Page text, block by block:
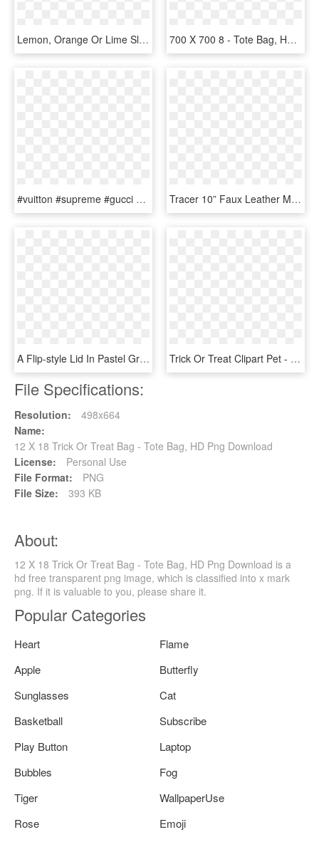
Lemon, Orange Or Lime Slice Design On 18 X18 Lined - Tote Bag, HD Png Download 700 X 700 8 - Tote Bag, HD Png Download
#vuitton #supreme #gucci #bag #bags #ftestickers #tumblr - Supreme X Nalgene, HD Png Download Tracer 10” Faux Leather Messenger Bag - Overwatch X Loungefly Tracer Messenger Bag, HD Png Download
A Flip-style Lid In Pastel Green Color Beautifully - Starbuck Bag X Paul & Joe, HD Png Download Trick Or Treat Clipart Pet - Describe Your Ex Using Only, HD Png Download
File Specifications:
Resolution:
498x664
Name:
12 X 18 Trick Or Treat Bag - Tote Bag, HD Png Download
License:
Personal Use
File Format:
PNG
File Size:
393 KB
About:
12 X 18 Trick Or Treat Bag - Tote Bag, HD Png Download is a
hd free transparent png image, which is classified into x mark
png. If it is valuable to you, please share it.
Popular Categories
Heart
Flame
Apple
Butterfly
Sunglasses
Cat
Basketball
Subscribe
Play Button
Laptop
Bubbles
Fog
Tiger
WallpaperUse
Rose
Emoji